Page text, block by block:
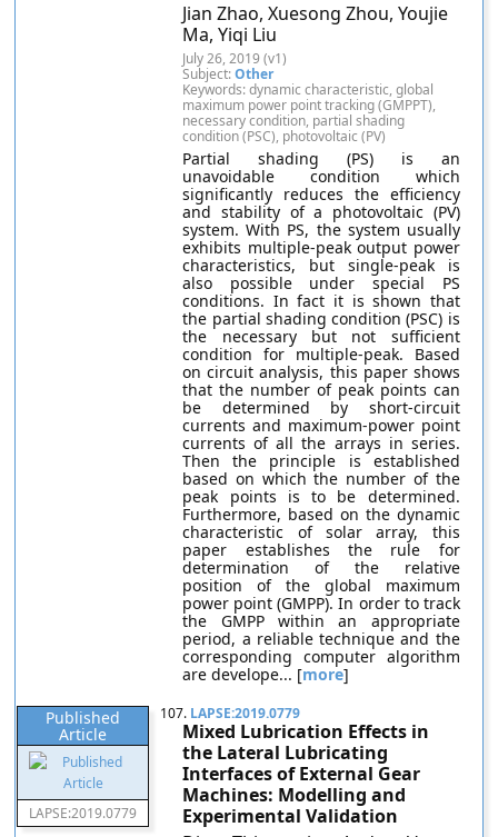
Jian Zhao, Xuesong Zhou, Youjie
Ma, Yiqi Liu
July 26, 2019 (v1)
Subject:Other
Keywords: dynamic characteristic, global
maximum power point tracking (GMPPT),
necessary condition, partial shading
condition (PSC), photovoltaic (PV)
Partial shading (PS) is an
unavoidable condition which
significantly reduces the efficiency
and stability of a photovoltaic (PV)
system. With PS, the system usually
exhibits multiple-peak output power
characteristics, but single-peak is
also possible under special PS
conditions. In fact it is shown that
the partial shading condition (PSC) is
the necessary but not sufficient
condition for multiple-peak. Based
on circuit analysis, this paper shows
that the number of peak points can
be determined by short-circuit
currents and maximum-power point
currents of all the arrays in series.
Then the principle is established
based on which the number of the
peak points is to be determined.
Furthermore, based on the dynamic
characteristic of solar array, this
paper establishes the rule for
determination of the relative
position of the global maximum
power point (GMPP). In order to track
the GMPP within an appropriate
period, a reliable technique and the
corresponding computer algorithm
are develope... [more]
Published
Article
LAPSE:2019.0779
107. LAPSE:2019.0779
Mixed Lubrication Effects in
the Lateral Lubricating
Interfaces of External Gear
Machines: Modelling and
Experimental Validation